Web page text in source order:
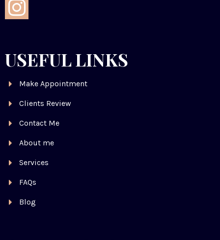
USEFUL LINKS
Make Appointment
Clients Review
Contact Me
About me
Services
FAQs
Blog